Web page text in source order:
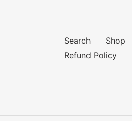
Search Shop
Refund Policy